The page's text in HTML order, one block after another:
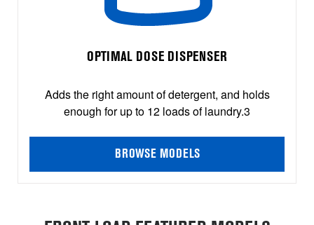
OPTIMAL DOSE DISPENSER
Adds the right amount of detergent, and holds
enough for up to 12 loads of laundry.3
BROWSE MODELS